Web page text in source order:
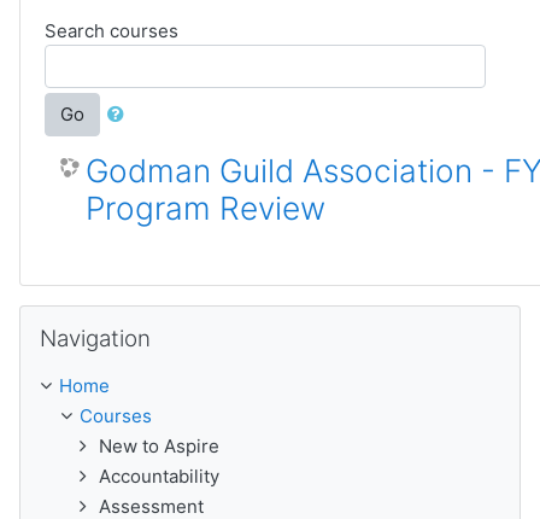
Search courses
Go
Godman Guild Association -
Program Review
Navigation
Home
Courses
New to Aspire
Accountability
Assessment